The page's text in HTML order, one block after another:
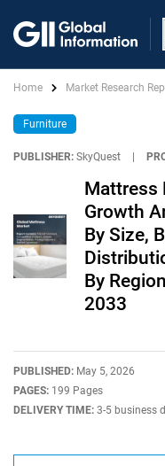
Home Market Research
Furniture
PUBLISHER: SkyQuest
Mattress
Growth
By Size,
By
2033
PUBLISHED: May 5, 2026
PAGES: 199 Pages
DELIVERY TIME: 3-5 business